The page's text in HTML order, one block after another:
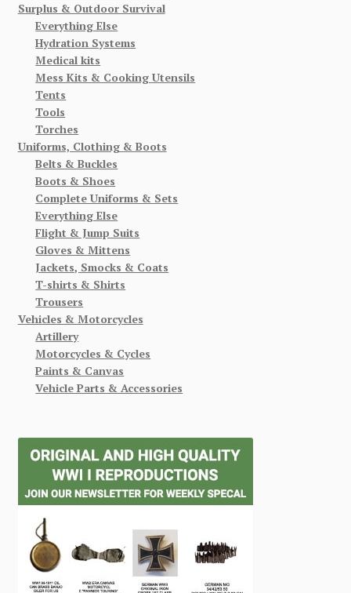
Surplus & Outdoor Survival
Everything Else
Hydration Systems
Medical kits
Mess Kits & Cooking Utensils
Tents
Tools
Torches
Uniforms, Clothing & Boots
Belts & Buckles
Boots & Shoes
Complete Uniforms & Sets
Everything Else
Flight & Jump Suits
Gloves & Mittens
Jackets, Smocks & Coats
T-shirts & Shirts
Trousers
Vehicles & Motorcycles
Artillery
Motorcycles & Cycles
Paints & Canvas
Vehicle Parts & Accessories